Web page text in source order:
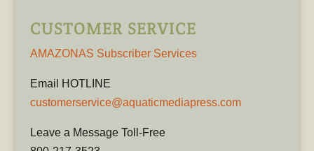
CUSTOMER SERVICE
AMAZONAS Subscriber Services
Email HOTLINE
customerservice@aquaticmediapress.com
Leave a Message Toll-Free